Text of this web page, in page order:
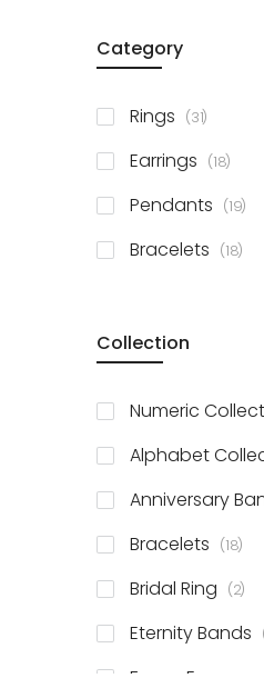
Category
Rings 31items
Earrings 18items
Pendants 19
Bracelets 18
Collection
Numeric
Alphabet
Anniversary
Bracelets 18
Bridal Ring 2
Eternity Bands
Fancy